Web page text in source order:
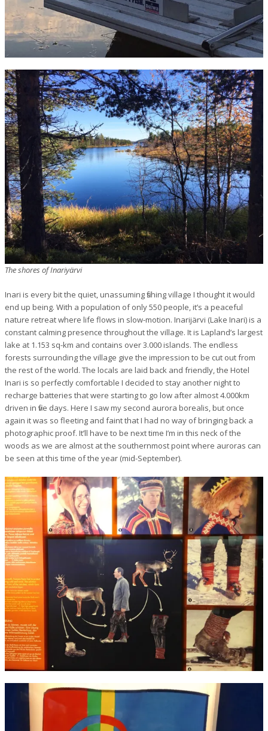
The shores of Inariyärvi
Inari is every bit the quiet, unassuming fishing village I thought it would
end up being. With a population of only 550 people, it’s a peaceful
nature retreat where life flows in slow-motion. Inarijärvi (Lake Inari) is a
constant calming presence throughout the village. It is Lapland’s largest
lake at 1.153 sq-km and contains over 3.000 islands. The endless
forests surrounding the village give the impression to be cut out from
the rest of the world. The locals are laid back and friendly, the Hotel
Inari is so perfectly comfortable I decided to stay another night to
recharge batteries that were starting to go low after almost 4.000km
driven in five days. Here I saw my second aurora borealis, but once
again it was so fleeting and faint that I had no way of bringing back a
photographic proof. It’ll have to be next time I’m in this neck of the
woods as we are almost at the southernmost point where auroras can
be seen at this time of the year (mid-September).